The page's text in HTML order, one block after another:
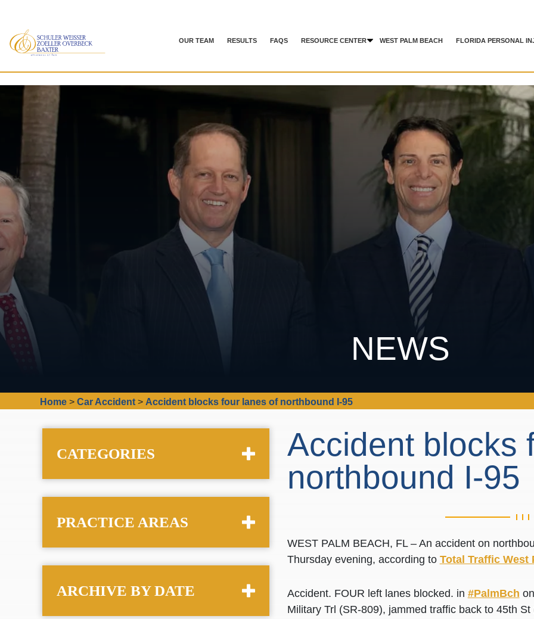
OUR TEAM RESULTS FAQS RESOURCE CENTER WEST PALM BEACH FLORIDA PERSONAL
NEWS
Home >Car Accident > Accident blocks four lanes of northbound I-95
Accident blocks
northbound I-95
WEST PALM BEACH, FL – An accident on
Thursday evening, according to Total Traffic West
Accident. FOUR left lanes blocked. in #PalmBch
Military Trl (SR-809), jammed traffic back to 45th
CATEGORIES
PRACTICE AREAS
ARCHIVE BY DATE